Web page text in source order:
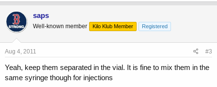
saps
Well-known member Kilo Klub Member Registered
Aug 4, 2011 #3
Yeah, keep them separated in the vial. It is fine to mix them in the
same syringe though for injections